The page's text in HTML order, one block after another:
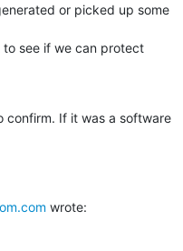
or picked up some
to see if we can protect
confirm. If it was a software
wrote: